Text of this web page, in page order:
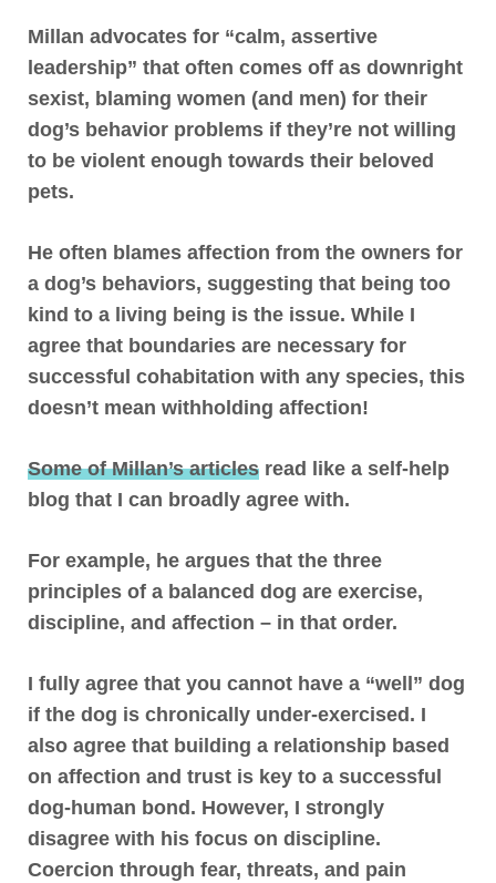
Millan advocates for “calm, assertive
leadership” that often comes off as downright
sexist, blaming women (and men) for their
dog’s behavior problems if they’re not willing
to be violent enough towards their beloved
pets.
He often blames affection from the owners for
a dog’s behaviors, suggesting that being too
kind to a living being is the issue. While I
agree that boundaries are necessary for
successful cohabitation with any species, this
doesn’t mean withholding affection!
Some of Millan’s articles read like a self-help
blog that I can broadly agree with.
For example, he argues that the three
principles of a balanced dog are exercise,
discipline, and affection – in that order.
I fully agree that you cannot have a “well” dog
if the dog is chronically under-exercised. I
also agree that building a relationship based
on affection and trust is key to a successful
dog-human bond. However, I strongly
disagree with his focus on discipline.
Coercion through fear, threats, and pain